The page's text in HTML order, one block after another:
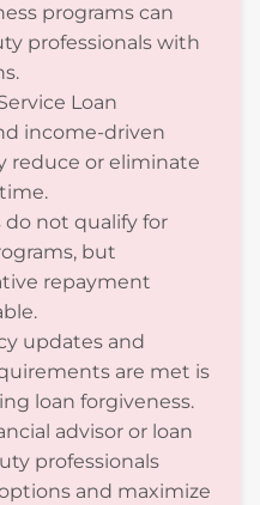
programs can
professionals with
Loan
income-driven
reduce or eliminate
not qualify for
but
repayment
updates and
are met is
loan forgiveness.
advisor or loan
professionals
and maximize